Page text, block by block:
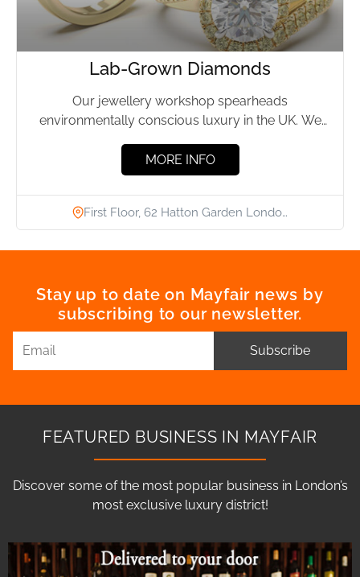
Lab-Grown Diamonds
Our jewellery workshop spearheads
environmentally conscious luxury in the UK. We
from...
MORE INFO
First Floor, 62 Hatton Garden Londo…
Stay up to date on Mayfair news by
subscribing to our newsletter.
Subscribe
FEATURED BUSINESS IN MAYFAIR
Discover some of the most popular business in London’s
most exclusive luxury district!